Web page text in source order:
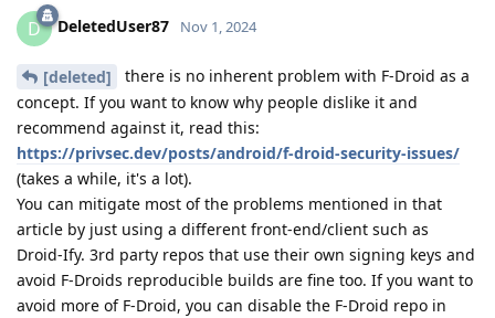
D DeletedUser87 Nov 1, 2024
[deleted]
there is no inherent problem with F-Droid as a
concept. If you want to know why people dislike it and
recommend against it, read this:
https://privsec.dev/posts/android/f-droid-security-issues/
(takes a while, it's a lot).
You can mitigate most of the problems mentioned in that
article by just using a different front-end/client such as
Droid-Ify. 3rd party repos that use their own signing keys and
avoid F-Droids reproducible builds are fine too. If you want to
avoid more of F-Droid, you can disable the F-Droid repo in